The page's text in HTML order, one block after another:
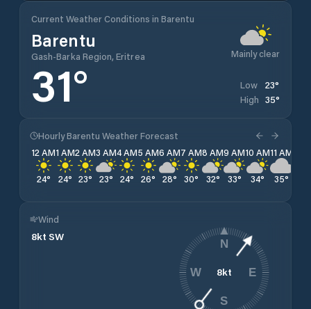
Current Weather Conditions in Barentu
Barentu
Gash-Barka Region, Eritrea Mainly clear
31° Low 23°
High 35°
Hourly Barentu Weather Forecast
12 AM
24°
1 AM
24°
2 AM
23°
3 AM
23°
4 AM
24°
5 AM
26°
6 AM
28°
7 AM
30°
8 AM
32°
9 AM
33°
10 AM
34°
11 AM
35°
Wind
8kt SW
8kt
N
E
S
W